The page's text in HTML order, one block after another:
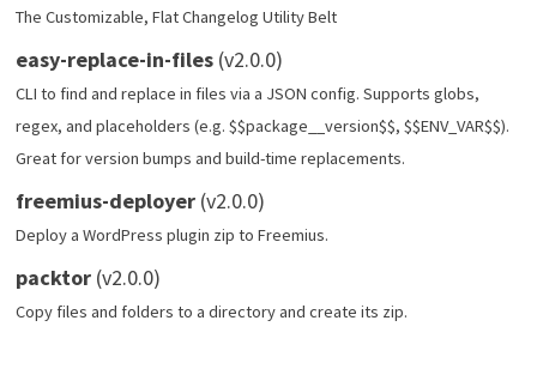
The Customizable, Flat Changelog Utility Belt
easy-replace-in-files(v2.0.0)
CLI to find and replace in files via a JSON config. Supports globs,
regex, and placeholders (e.g. $$package__version$$, $$ENV_VAR$$).
Great for version bumps and build-time replacements.
freemius-deployer(v2.0.0)
Deploy a WordPress plugin zip to Freemius.
packtor(v2.0.0)
Copy files and folders to a directory and create its zip.